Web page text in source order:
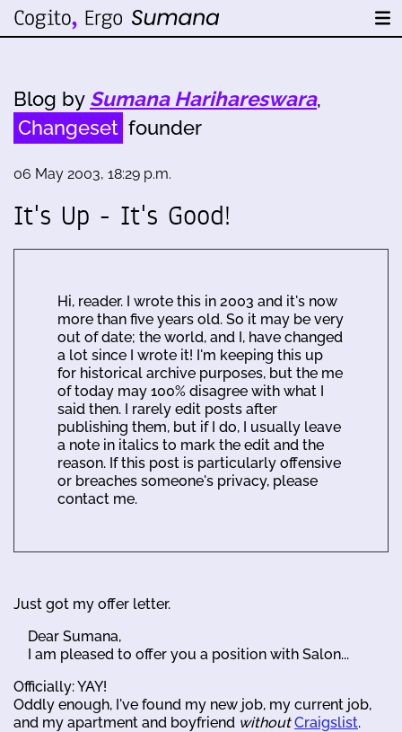
Blog by Sumana Harihareswara,
Changeset founder
06 May 2003, 18:29 p.m.
It's Up - It's Good!
Hi, reader. I wrote this in 2003 and it's now
more than five years old. So it may be very
out of date; the world, and I, have changed
a lot since I wrote it! I'm keeping this up
for historical archive purposes, but the me
of today may 100% disagree with what I
said then. I rarely edit posts after
publishing them, but if I do, I usually leave
a note in italics to mark the edit and the
reason. If this post is particularly offensive
or breaches someone's privacy, please
contact me.
Just got my offer letter.
Dear Sumana,
I am pleased to offer you a position with Salon...
Officially: YAY!
Oddly enough, I've found my new job, my current job,
and my apartment and boyfriend without Craigslist.